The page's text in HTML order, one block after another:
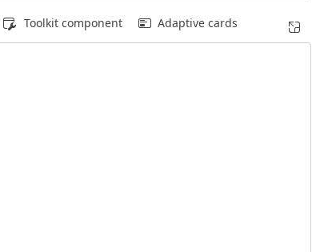
Toolkit component Adaptive cards